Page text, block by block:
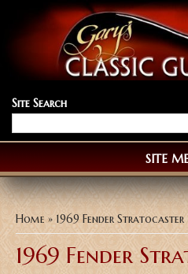
Site Search
SITE
You are here
Home » 1969 Fender Stratocaster
1969 Fender